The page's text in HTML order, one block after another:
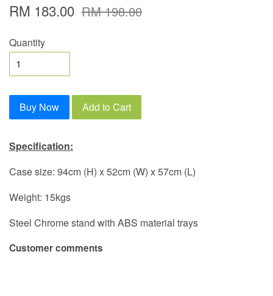
RM 183.00 RM 198.00
Quantity
Buy Now Add to Cart
Specification:
Case size: 94cm (H) x 52cm (W) x 57cm (L)
Weight: 15kgs
Steel Chrome stand with ABS material trays
Customer comments